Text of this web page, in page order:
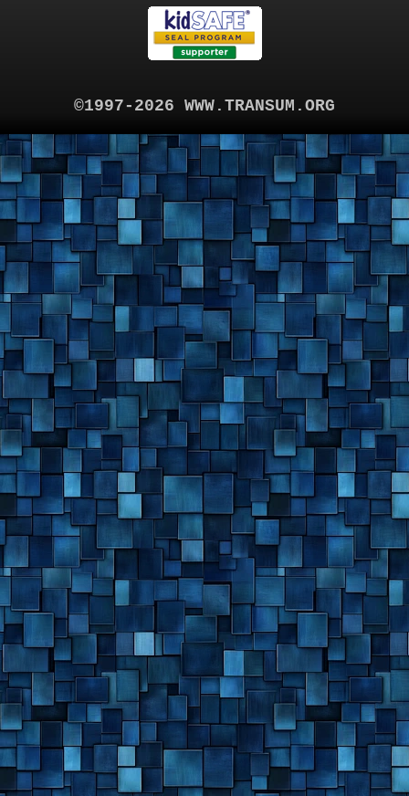
©1997-2026 WWW.TRANSUM.ORG